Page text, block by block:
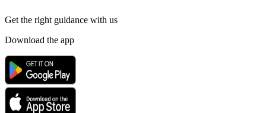
Get the right guidance with us
Download the app